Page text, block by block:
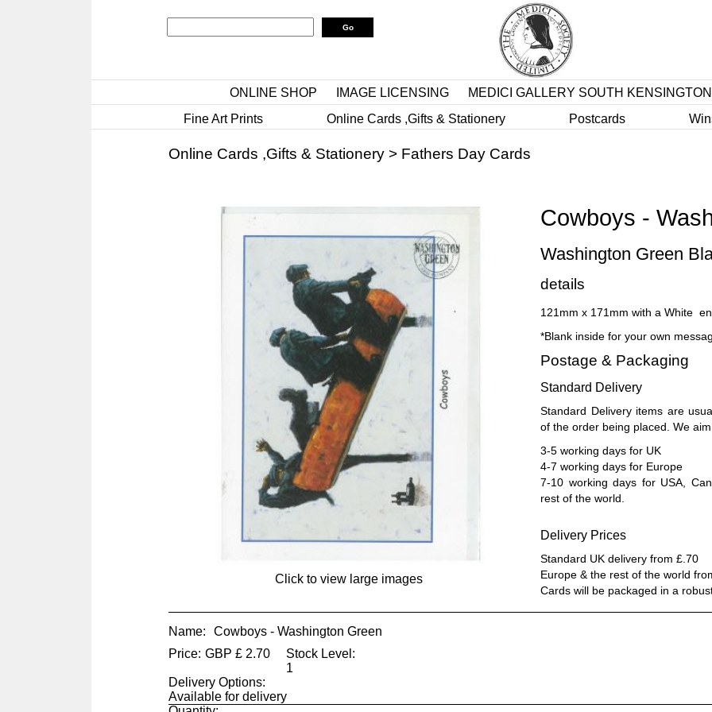
ONLINE SHOP IMAGE LICENSING
MEDICI GALLERY SOUTH KENSINGTON
Fine Art Prints
Online Cards ,Gifts & Stationery Postcards
Online Cards ,Gifts & Stationery > Fathers Day Cards
Click to view large images
Cowboys -
Washington Green
details
121mm x 171mm with a White
*Blank inside for your own
Postage & Packaging
Standard Delivery
Standard Delivery items are
of the order being placed. We
3-5 working days for UK
4-7 working days for Europe
7-10 working days for USA,
rest of the world.
Delivery Prices
Standard UK delivery from £.70
Europe & the rest of the world
Cards will be packaged in a
Name:
Cowboys - Washington Green
Price: GBP £ 2.70
Stock Level:
1
Delivery Options:
Available for delivery